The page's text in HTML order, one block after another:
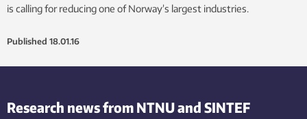
is calling for reducing one of Norway’s largest industries.
Published 18.01.16
Research news from NTNU and SINTEF